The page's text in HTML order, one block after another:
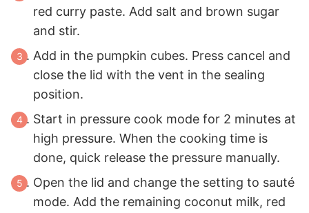
red curry paste. Add salt and brown sugar
and stir.
Add in the pumpkin cubes. Press cancel and
close the lid with the vent in the sealing
position.
Start in pressure cook mode for 2 minutes at
high pressure. When the cooking time is
done, quick release the pressure manually.
Open the lid and change the setting to sauté
mode. Add the remaining coconut milk, red